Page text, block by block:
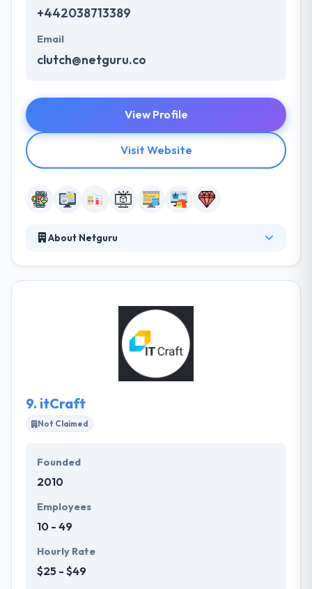
+442038713389
Email
clutch@netguru.co
View Profile
Visit Website
About Netguru
best software. They offer to guide and coaching on
the agile techniques if you would like to understand
their practices yourself. They design backup
systems at the very high app level, which will help
you if anything goes incorrect.
9. itCraft
Not Claimed
Founded
2010
Employees
10 - 49
Hourly Rate
$25 - $49